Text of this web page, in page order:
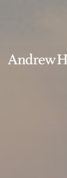
Main